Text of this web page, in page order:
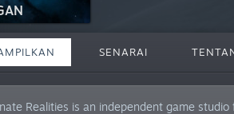
SENARAI
Realities is an independent game